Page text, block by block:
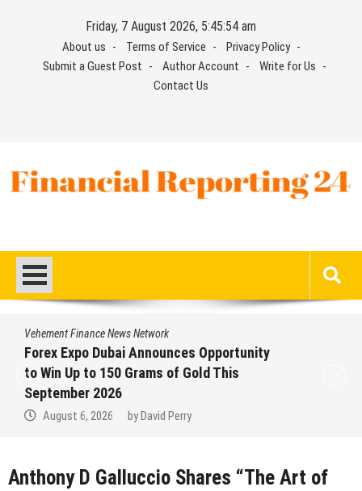
Friday, 7 August 2026, 5:45:54 am
About us Terms of Service
Privacy Policy
Submit a Guest Post
Author Account
Write for Us
Contact Us
Vehement Finance News Network
Forex Expo Dubai Announces Opportunity
to Win Up to 150 Grams of Gold This
September 2026
August 6, 2026 by David Perry
Anthony D Galluccio Shares “The Art of